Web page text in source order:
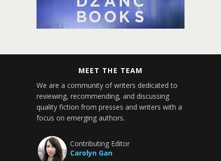
MEET THE TEAM
We are a community of writers dedicated to
reviewing, recommending, and discussing
quality fiction from presses and writers with a
focus on emerging authors.
Contributing Editor
Carolyn Gan